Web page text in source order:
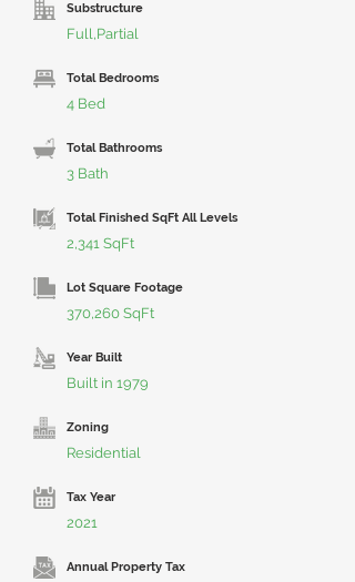
Substructure
Full,Partial
Total Bedrooms
4 Bed
Total Bathrooms
3 Bath
Total Finished SqFt All Levels
2,341 SqFt
Lot Square Footage
370,260 SqFt
Year Built
Built in 1979
Zoning
Residential
Tax Year
2021
Annual Property Tax